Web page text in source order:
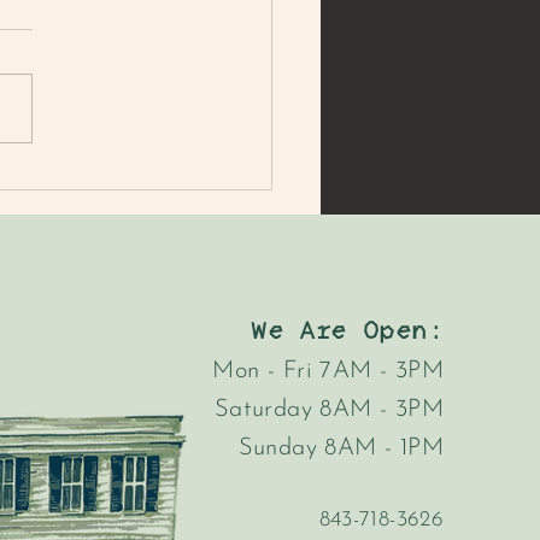
We Are Open:
Mon - Fri 7AM - 3PM
Saturday 8AM - 3PM
Sunday 8AM - 1PM
843-718-3626